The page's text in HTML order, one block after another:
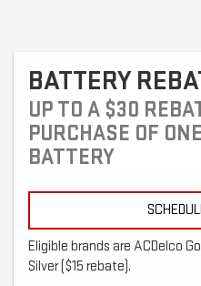
BATTERY
UP TO A $30
PURCHASE OF
BATTERY
Eligible brands are ACDelco
Silver ($15 rebate).